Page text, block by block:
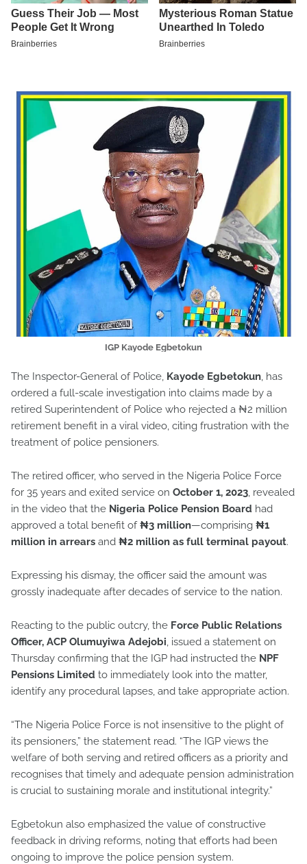
IGP Kayode Egbetokun
The Inspector-General of Police, Kayode Egbetokun, has
ordered a full-scale investigation into claims made by a
retired Superintendent of Police who rejected a ₦2 million
retirement benefit in a viral video, citing frustration with the
treatment of police pensioners.
The retired officer, who served in the Nigeria Police Force
for 35 years and exited service on October 1, 2023, revealed
in the video that the Nigeria Police Pension Board had
approved a total benefit of₦3 million—comprising ₦1
million in arrears and ₦2 million as full terminal payout.
Expressing his dismay, the officer said the amount was
grossly inadequate after decades of service to the nation.
Reacting to the public outcry, the Force Public Relations
Officer, ACP Olumuyiwa Adejobi, issued a statement on
Thursday confirming that the IGP had instructed the NPF
Pensions Limited to immediately look into the matter,
identify any procedural lapses, and take appropriate action.
“The Nigeria Police Force is not insensitive to the plight of
its pensioners,” the statement read. “The IGP views the
welfare of both serving and retired officers as a priority and
recognises that timely and adequate pension administration
is crucial to sustaining morale and institutional integrity.”
Egbetokun also emphasized the value of constructive
feedback in driving reforms, noting that efforts had been
ongoing to improve the police pension system.